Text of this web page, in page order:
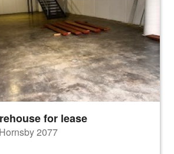
for lease
2077